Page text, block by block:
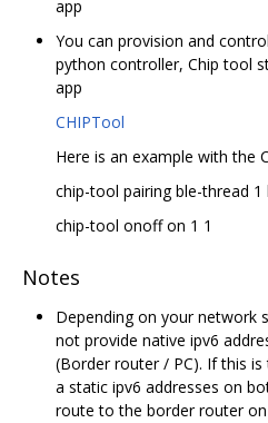
app
You can provision and
python controller, Chip tool
app
CHIPTool
Here is an example with the
chip-tool pairing ble-thread 1
chip-tool onoff on 1 1
Notes
Depending on your network
not provide native ipv6
(Border router / PC). If this
a static ipv6 addresses on
route to the border router on